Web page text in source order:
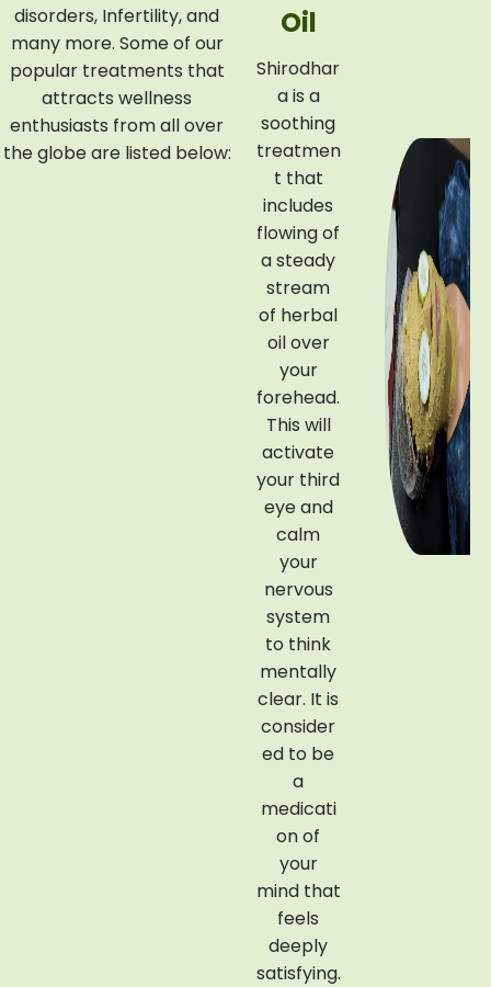
disorders, Infertility, and
many more. Some of our
popular treatments that
attracts wellness
enthusiasts from all over
the globe are listed below:
Rice
Poulti
ces
Oil
Shirodhar
a is a
soothing
treatmen
t that
includes
flowing of
a steady
stream
of herbal
oil over
your
forehead.
This will
activate
your third
eye and
calm
your
nervous
system
to think
mentally
clear. It is
consider
ed to be
a
medicati
on of
your
mind that
feels
deeply
satisfying.